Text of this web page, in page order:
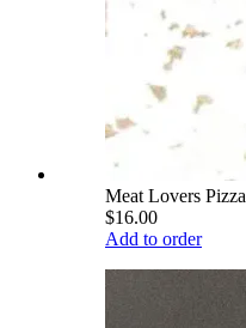
Meat Lovers Pizza
$16.00
Add to order